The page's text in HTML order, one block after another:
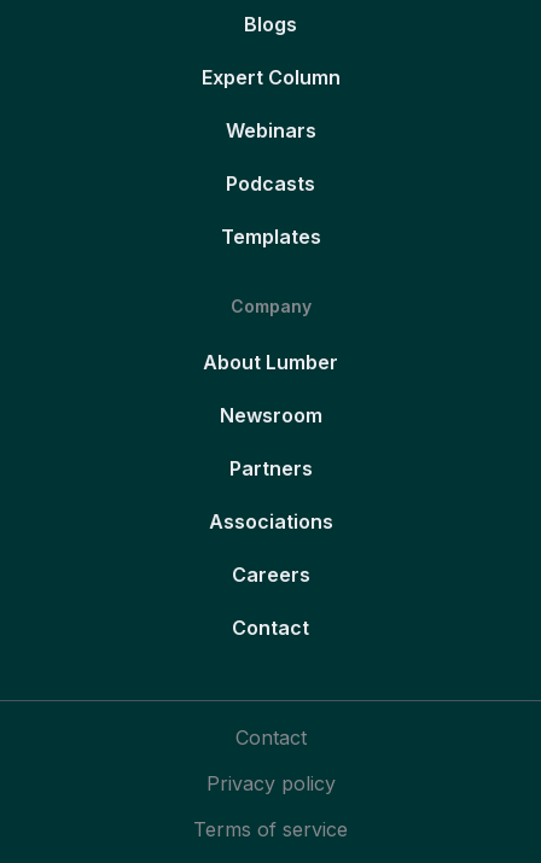
Blogs
Expert Column
Webinars
Podcasts
Templates
Company
About Lumber
Newsroom
Partners
Associations
Careers
Contact
Contact
Privacy policy
Terms of service